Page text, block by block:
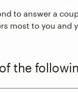
automations
to answer a
most to you and
the